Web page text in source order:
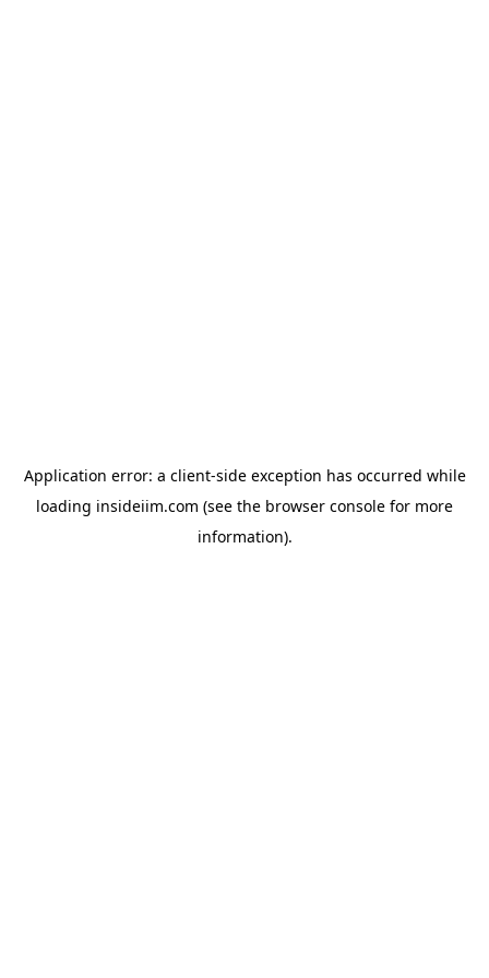
Application error: a client-side exception has occurred while
loading insideiim.com (see the browser console for more
information).